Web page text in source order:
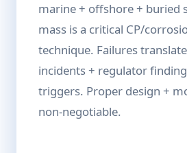
marine + offshore + buried
mass is a critical CP/
technique. Failures
incidents + regulator
triggers. Proper design +
non-negotiable.